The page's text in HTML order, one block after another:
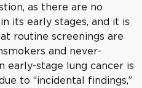
as there are no
its early stages, and it is
routine screenings are
and never-
early-stage lung cancer is
to “incidental findings,”